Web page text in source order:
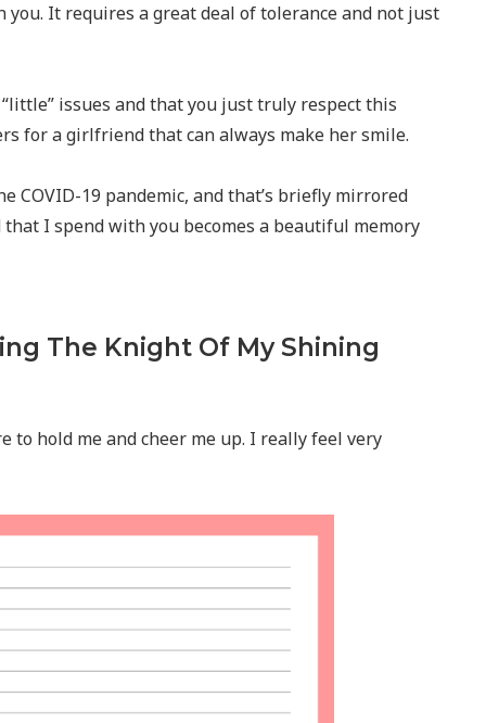
It requires a great deal of tolerance and not just
issues and that you just truly respect this
for a girlfriend that can always make her smile.
19 pandemic, and that’s briefly mirrored
I spend with you becomes a beautiful memory
The Knight Of My Shining
to hold me and cheer me up. I really feel very